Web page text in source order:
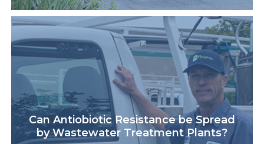
Can Antiobiotic Resistance be Spread
by Wastewater Treatment Plants?